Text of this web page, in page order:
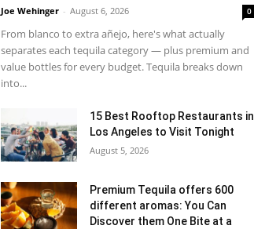
Joe Wehinger - August 6, 2026 0
From blanco to extra añejo, here's what actually
separates each tequila category — plus premium and
value bottles for every budget. Tequila breaks down
into...
15 Best Rooftop Restaurants in
Los Angeles to Visit Tonight
August 5, 2026
Premium Tequila offers 600
different aromas: You Can
Discover them One Bite at a